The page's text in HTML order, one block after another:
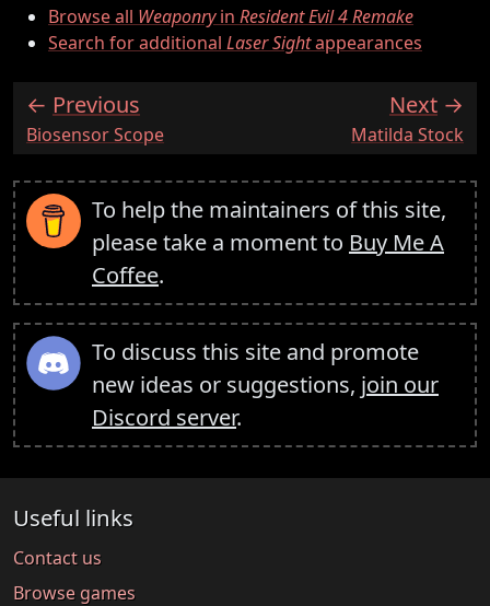
Browse all Weaponryin Resident Evil 4 Remake
Search for additional Laser Sightappearances
Previous
:Biosensor Scope
Next
:Matilda Stock
To help the maintainers of this site,
please take a moment to Buy Me A
Coffee.
To discuss this site and promote
new ideas or suggestions, join our
Discord server.
Useful links
Contact us
Browse games